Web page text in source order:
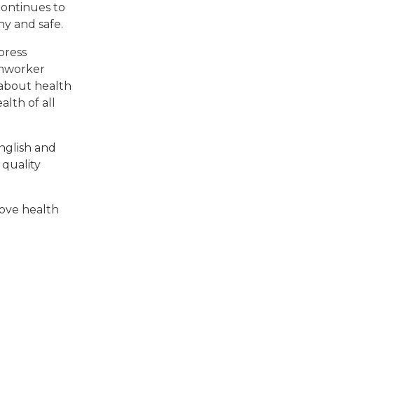
to
and safe.
health
of all
and
quality
health